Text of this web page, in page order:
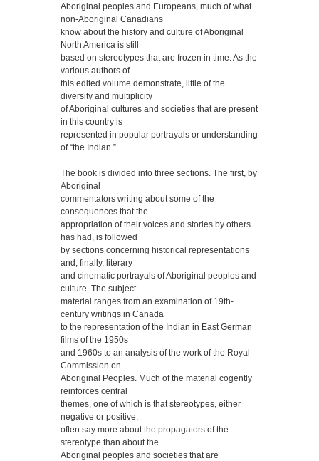
Aboriginal peoples and Europeans, much of what
non-Aboriginal Canadians
know about the history and culture of Aboriginal
North America is still
based on stereotypes that are frozen in time. As the
various authors of
this edited volume demonstrate, little of the
diversity and multiplicity
of Aboriginal cultures and societies that are present
in this country is
represented in popular portrayals or understanding
of “the Indian.”
The book is divided into three sections. The first, by
Aboriginal
commentators writing about some of the
consequences that the
appropriation of their voices and stories by others
has had, is followed
by sections concerning historical representations
and, finally, literary
and cinematic portrayals of Aboriginal peoples and
culture. The subject
material ranges from an examination of 19th-
century writings in Canada
to the representation of the Indian in East German
films of the 1950s
and 1960s to an analysis of the work of the Royal
Commission on
Aboriginal Peoples. Much of the material cogently
reinforces central
themes, one of which is that stereotypes, either
negative or positive,
often say more about the propagators of the
stereotype than about the
Aboriginal peoples and societies that are